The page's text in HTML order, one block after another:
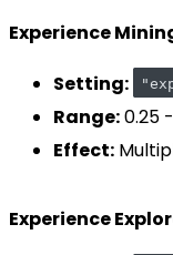
Experience
Setting:
Range:0.25
Effect:
Experience